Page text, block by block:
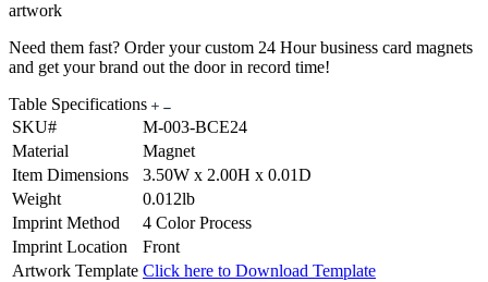
artwork
Need them fast? Order your custom 24 Hour business card magnets
and get your brand out the door in record time!
Table Specifications
SKU#
M-003-BCE24
Material
Magnet
Item Dimensions
3.50W x 2.00H x 0.01D
Weight
0.012lb
Imprint Method
4 Color Process
Imprint Location
Front
Artwork Template Click here to Download Template